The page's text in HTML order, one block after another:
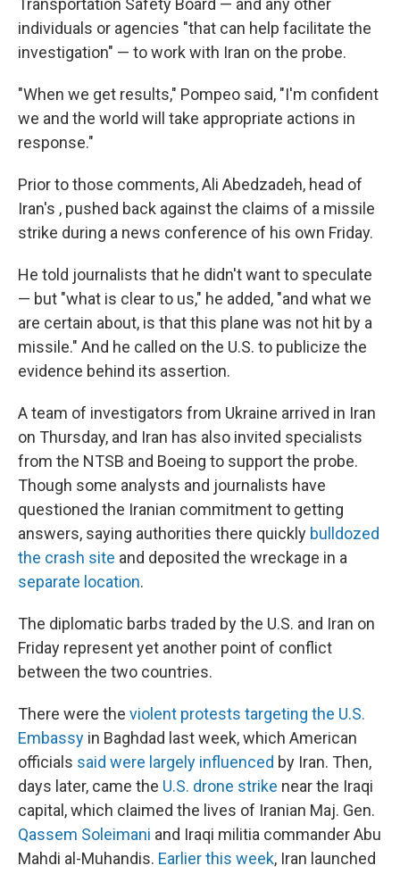
Transportation Safety Board — and any other
individuals or agencies "that can help facilitate the
investigation" — to work with Iran on the probe.
"When we get results," Pompeo said, "I'm confident
we and the world will take appropriate actions in
response."
Prior to those comments, Ali Abedzadeh, head of
Iran's , pushed back against the claims of a missile
strike during a news conference of his own Friday.
He told journalists that he didn't want to speculate
— but "what is clear to us," he added, "and what we
are certain about, is that this plane was not hit by a
missile." And he called on the U.S. to publicize the
evidence behind its assertion.
A team of investigators from Ukraine arrived in Iran
on Thursday, and Iran has also invited specialists
from the NTSB and Boeing to support the probe.
Though some analysts and journalists have
questioned the Iranian commitment to getting
answers, saying authorities there quickly bulldozed
the crash site and deposited the wreckage in a
separate location.
The diplomatic barbs traded by the U.S. and Iran on
Friday represent yet another point of conflict
between the two countries.
There were the violent protests targeting the U.S.
Embassy in Baghdad last week, which American
officials said were largely influenced by Iran. Then,
days later, came the U.S. drone strike near the Iraqi
capital, which claimed the lives of Iranian Maj. Gen.
Qassem Soleimani and Iraqi militia commander Abu
Mahdi al-Muhandis. Earlier this week, Iran launched